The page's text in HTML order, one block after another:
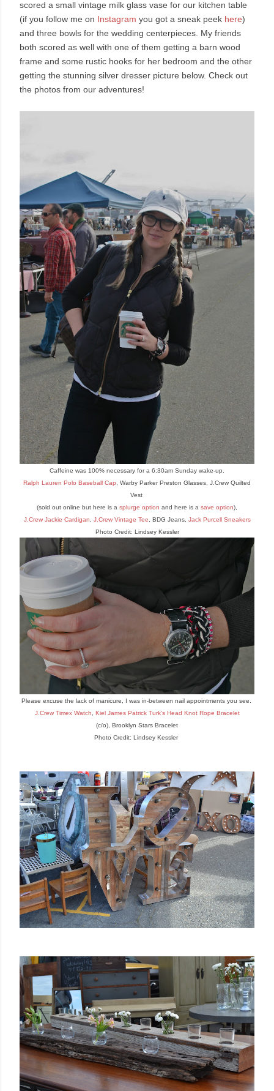
scored a small vintage milk glass vase for our kitchen table
(if you follow me on Instagram you got a sneak peek here)
and three bowls for the wedding centerpieces. My friends
both scored as well with one of them getting a barn wood
frame and some rustic hooks for her bedroom and the other
getting the stunning silver dresser picture below. Check out
the photos from our adventures!
Caffeine was 100% necessary for a 6:30am Sunday wake-up.
Ralph Lauren Polo Baseball Cap , Warby Parker Preston Glasses, J.Crew Quilted
Vest
(sold out online but here is a splurge option and here is a save option),
J.Crew Jackie Cardigan
J.Crew Vintage Tee , BDG Jeans, Jack Purcell Sneakers
Photo Credit: Lindsey Kessler
Please excuse the lack of manicure , I was in-between nail appointments you see.
J.Crew Timex Watch
Kiel James Patrick Turk's Head Knot Rope Bracelet
(c/o), Brooklyn Stars Bracelet
Photo Credit: Lindsey Kessler